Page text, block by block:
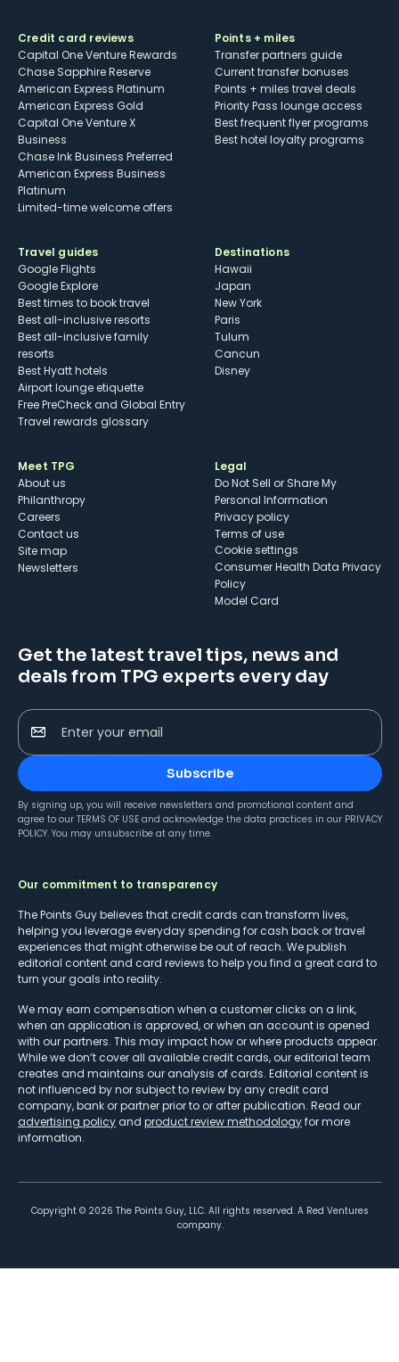
Credit card reviews
Capital One Venture Rewards
Chase Sapphire Reserve
American Express Platinum
American Express Gold
Capital One Venture X
Business
Chase Ink Business Preferred
American Express Business
Platinum
Limited-time welcome offers
Points + miles
Transfer partners guide
Current transfer bonuses
Points + miles travel deals
Priority Pass lounge access
Best frequent flyer programs
Best hotel loyalty programs
Travel guides
Google Flights
Google Explore
Best times to book travel
Best all-inclusive resorts
Best all-inclusive family
resorts
Best Hyatt hotels
Airport lounge etiquette
Free PreCheck and Global Entry
Travel rewards glossary
Destinations
Hawaii
Japan
New York
Paris
Tulum
Cancun
Disney
Meet TPG
About us
Philanthropy
Careers
Contact us
Site map
Newsletters
Legal
Do Not Sell or Share My
Personal Information
Privacy policy
Terms of use
cookie settings
Consumer Health Data Privacy
Policy
Model Card
Get the latest travel tips, news and
deals from TPG experts every day
Enter your email
Subscribe
By signing up, you will receive newsletters and promotional content and
agree to our TERMS OF USE and acknowledge the data practices in our PRIVACY
POLICY. You may unsubscribe at any time.
Our commitment to transparency
The Points Guy believes that credit cards can transform lives,
helping you leverage everyday spending for cash back or travel
experiences that might otherwise be out of reach. We publish
editorial content and card reviews to help you find a great card to
turn your goals into reality.
We may earn compensation when a customer clicks on a link,
when an application is approved, or when an account is opened
with our partners. This may impact how or where products appear.
While we don’t cover all available credit cards, our editorial team
creates and maintains our analysis of cards. Editorial content is
not influenced by nor subject to review by any credit card
company, bank or partner prior to or after publication. Read our
advertising policy and product review methodologyfor more
information.
Copyright © 2026 The Points Guy, LLC. All rights reserved. A Red Ventures
company.